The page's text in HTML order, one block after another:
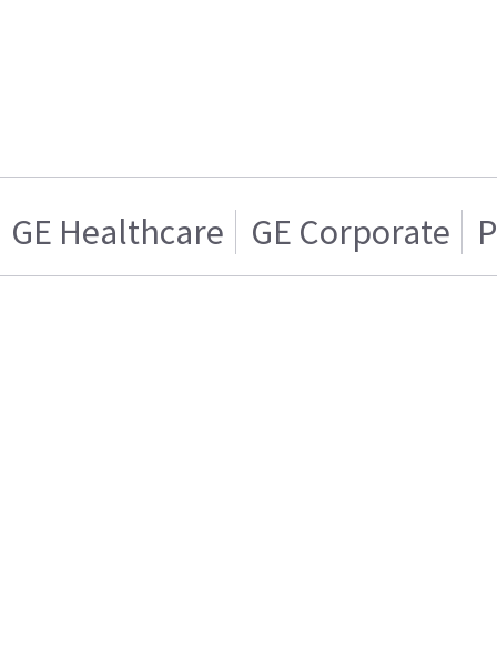
GE Healthcare GE Corporate